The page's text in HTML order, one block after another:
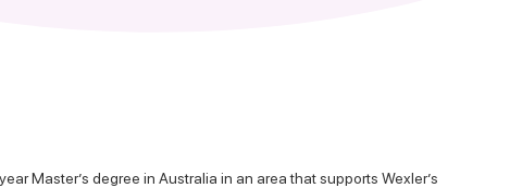
Master’s degree in Australia in an area that supports Wexler’s